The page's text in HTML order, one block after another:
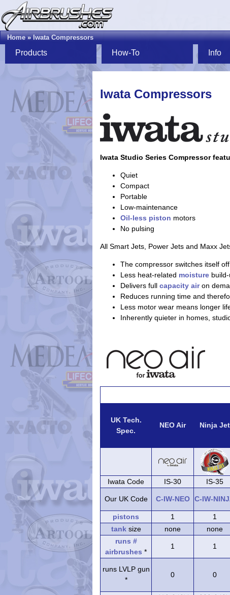
Home»Iwata Compressors
Products How-To Info
Iwata Compressors
Iwata Studio Series Compressor
Quiet
Compact
Portable
Low-maintenance
Oil-less piston motors
No pulsing
All Smart Jets, Power Jets and Maxx
The compressor switches itself
Less heat-related moisture build-
Delivers full capacity airon
Reduces running time and
Less motor wear means longer
Inherently quieter in homes,
UK Tech.
Spec.
NEO Air Ninja Jet
Iwata Code IS-30 IS-35
Our UK Code C-IW-NEO C-IW-
pistons 1 1
tanksize none none
runs #
airbrushes *
1 1
runs LVLP gun
*
0 0